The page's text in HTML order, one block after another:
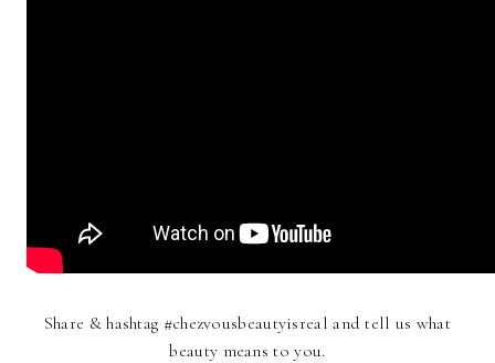
Share & hashtag #chezvousbeautyisreal and tell us what
beauty means to you.